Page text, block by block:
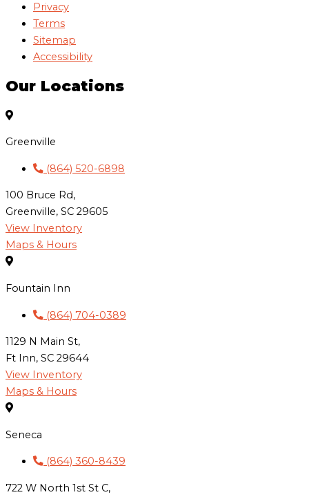
Privacy
Terms
Sitemap
Accessibility
Our Locations
Greenville
(864) 520-6898
100 Bruce Rd,
Greenville, SC 29605
View Inventory
Maps & Hours
Fountain Inn
(864) 704-0389
1129 N Main St,
Ft Inn, SC 29644
View Inventory
Maps & Hours
Seneca
(864) 360-8439
722 W North 1st St C,